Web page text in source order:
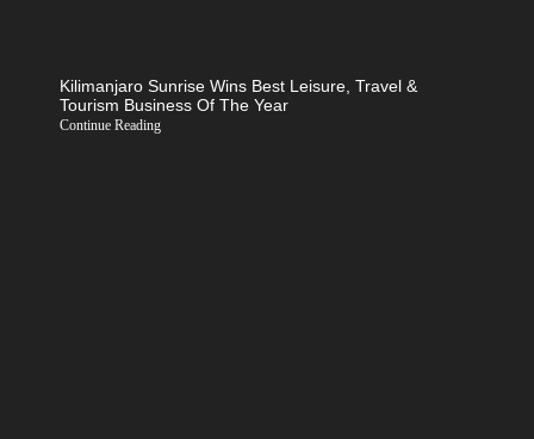
Kilimanjaro Sunrise Wins Best Leisure, Travel &
Tourism Business Of The Year
Continue Reading